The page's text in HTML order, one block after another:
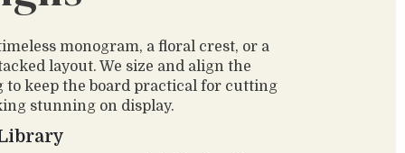
monogram, a floral crest, or a
layout. We size and align the
to keep the board practical for cutting
stunning on display.